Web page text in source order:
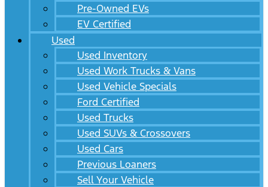
Pre-Owned EVs
EV Certified
Used
Used Inventory
Used Work Trucks & Vans
Used Vehicle Specials
Ford Certified
Used Trucks
Used SUVs & Crossovers
Used Cars
Previous Loaners
Sell Your Vehicle